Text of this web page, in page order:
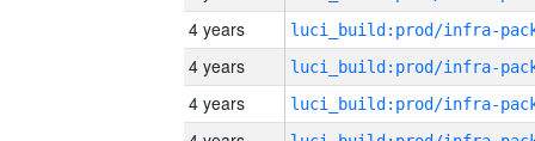
4 years
4 years
4 years